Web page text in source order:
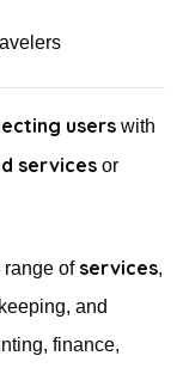
users with
services or
range of services,
and
finance,